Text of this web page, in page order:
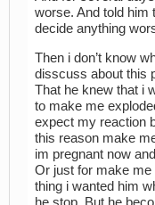
worse. And told him
decide anything
Then i don’t know
disscuss about this
That he knew that i
to make me
expect my reaction
this reason make
im pregnant now
Or just for make
thing i wanted him